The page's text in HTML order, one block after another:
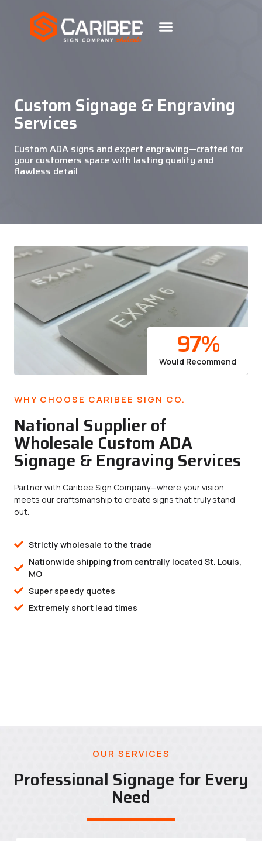
Custom Signage & Engraving
Services
Custom ADA signs and expert engraving—crafted for
your customers space with lasting quality and
flawless detail
Would Recommend
97%
WHY CHOOSE CARIBEE SIGN CO.
National Supplier of
Wholesale Custom ADA
Signage & Engraving Services
Partner with Caribee Sign Company—where your vision
meets our craftsmanship to create signs that truly stand
out.
Strictly wholesale to the trade
Nationwide shipping from centrally located St. Louis,
MO
Super speedy quotes
Extremely short lead times
OUR SERVICES
Professional Signage for Every
Need